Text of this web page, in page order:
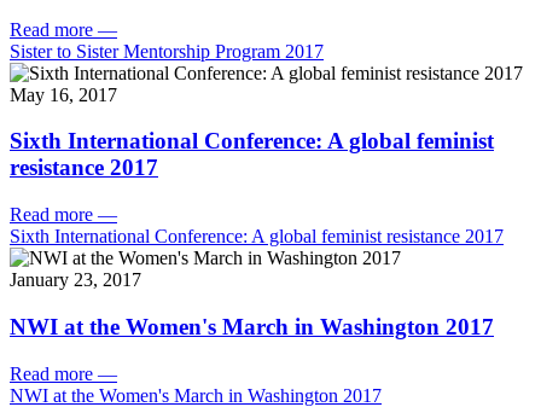
Read more —
Sister to Sister Mentorship Program 2017
May 16, 2017
Sixth International Conference: A global feminist
resistance 2017
Read more —
Sixth International Conference: A global feminist resistance 2017
January 23, 2017
NWI at the Women's March in Washington 2017
Read more —
NWI at the Women's March in Washington 2017